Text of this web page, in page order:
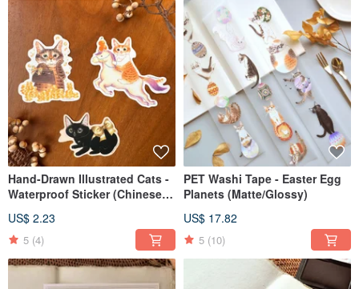
Hand-Drawn Illustrated Cats -
Waterproof Sticker (Chinese
US$ 2.23
5 (4)
PET Washi Tape - Easter Egg
Planets (Matte/Glossy)
US$ 17.82
5 (10)